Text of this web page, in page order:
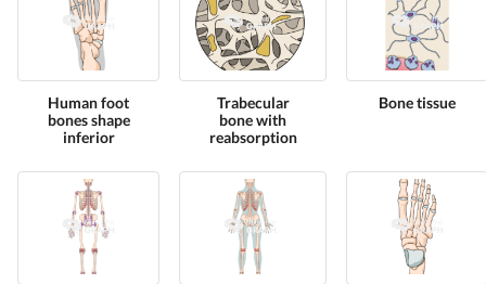
Human foot
bones shape
inferior
Trabecular
bone with
reabsorption
Bone tissue